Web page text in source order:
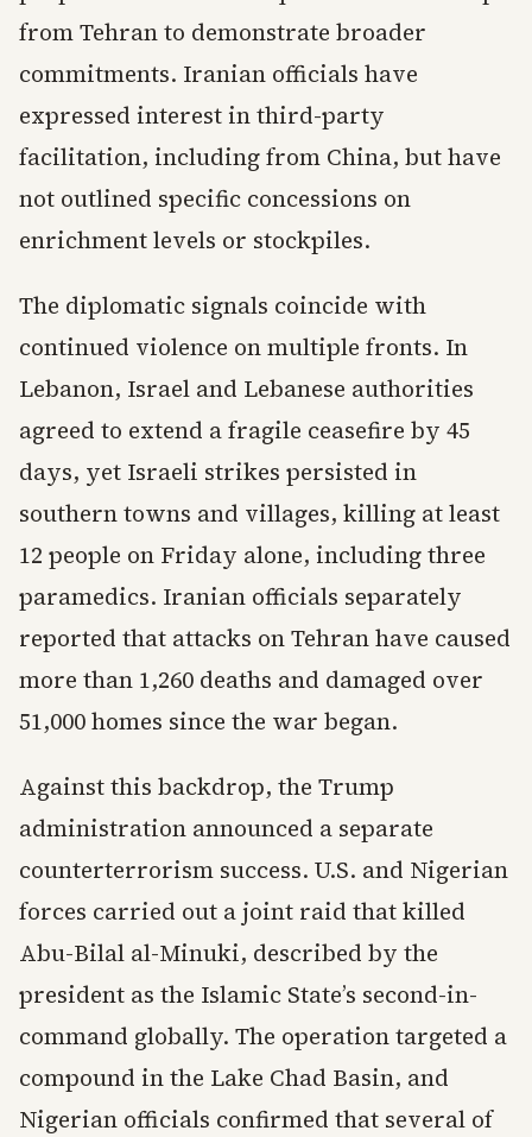
from Tehran to demonstrate broader
commitments. Iranian officials have
expressed interest in third-party
facilitation, including from China, but have
not outlined specific concessions on
enrichment levels or stockpiles.
The diplomatic signals coincide with
continued violence on multiple fronts. In
Lebanon, Israel and Lebanese authorities
agreed to extend a fragile ceasefire by 45
days, yet Israeli strikes persisted in
southern towns and villages, killing at least
12 people on Friday alone, including three
paramedics. Iranian officials separately
reported that attacks on Tehran have caused
more than 1,260 deaths and damaged over
51,000 homes since the war began.
Against this backdrop, the Trump
administration announced a separate
counterterrorism success. U.S. and Nigerian
forces carried out a joint raid that killed
Abu-Bilal al-Minuki, described by the
president as the Islamic State’s second-in-
command globally. The operation targeted a
compound in the Lake Chad Basin, and
Nigerian officials confirmed that several of